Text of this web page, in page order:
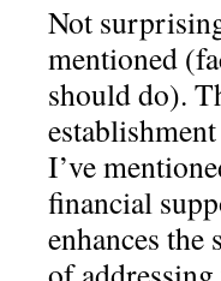
Not
mentioned
should do).
I’ve
financial
enhances